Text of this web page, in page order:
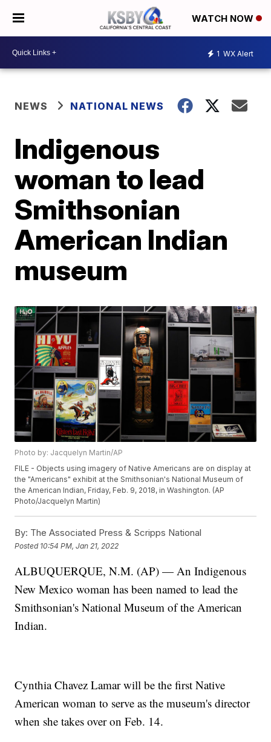
WATCH NOW
1 WX Alert
NEWS NATIONAL NEWS
Indigenous
woman to lead
Smithsonian
American Indian
museum
Photo by: Jacquelyn Martin/AP
FILE - Objects using imagery of Native Americans are on display at
the "Americans" exhibit at the Smithsonian's National Museum of
the American Indian, Friday, Feb. 9, 2018, in Washington. (AP
Photo/Jacquelyn Martin)
By: The Associated Press & Scripps National
Posted 10:54 PM, Jan 21, 2022
ALBUQUERQUE, N.M. (AP) — An Indigenous
New Mexico woman has been named to lead the
Smithsonian's National Museum of the American
Indian.
Cynthia Chavez Lamar will be the first Native
American woman to serve as the museum's director
when she takes over on Feb. 14.